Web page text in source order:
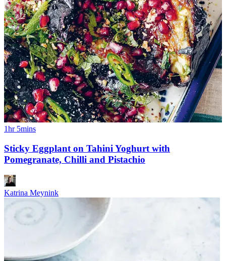
1hr 5mins
Sticky Eggplant on Tahini Yoghurt with
Pomegranate, Chilli and Pistachio
Katrina Meynink